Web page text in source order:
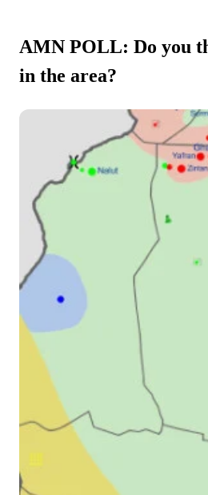
AMN POLL: Do you
in the area?